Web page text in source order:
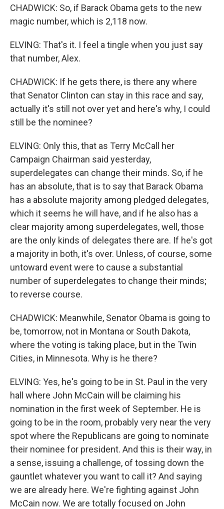
CHADWICK: So, if Barack Obama gets to the new
magic number, which is 2,118 now.
ELVING: That's it. I feel a tingle when you just say
that number, Alex.
CHADWICK: If he gets there, is there any where
that Senator Clinton can stay in this race and say,
actually it's still not over yet and here's why, I could
still be the nominee?
ELVING: Only this, that as Terry McCall her
Campaign Chairman said yesterday,
superdelegates can change their minds. So, if he
has an absolute, that is to say that Barack Obama
has a absolute majority among pledged delegates,
which it seems he will have, and if he also has a
clear majority among superdelegates, well, those
are the only kinds of delegates there are. If he's got
a majority in both, it's over. Unless, of course, some
untoward event were to cause a substantial
number of superdelegates to change their minds;
to reverse course.
CHADWICK: Meanwhile, Senator Obama is going to
be, tomorrow, not in Montana or South Dakota,
where the voting is taking place, but in the Twin
Cities, in Minnesota. Why is he there?
ELVING: Yes, he's going to be in St. Paul in the very
hall where John McCain will be claiming his
nomination in the first week of September. He is
going to be in the room, probably very near the very
spot where the Republicans are going to nominate
their nominee for president. And this is their way, in
a sense, issuing a challenge, of tossing down the
gauntlet whatever you want to call it? And saying
we are already here. We're fighting against John
McCain now. We are totally focused on John